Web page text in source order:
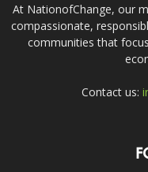
At NationofChange, our
compassionate,
communities that
Contact us: